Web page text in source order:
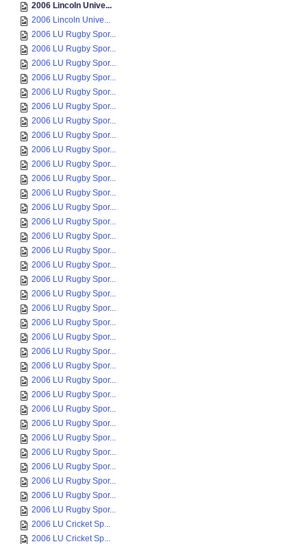
2006 Lincoln Unive...
2006 Lincoln Unive...
2006 LU Rugby Spor...
2006 LU Rugby Spor...
2006 LU Rugby Spor...
2006 LU Rugby Spor...
2006 LU Rugby Spor...
2006 LU Rugby Spor...
2006 LU Rugby Spor...
2006 LU Rugby Spor...
2006 LU Rugby Spor...
2006 LU Rugby Spor...
2006 LU Rugby Spor...
2006 LU Rugby Spor...
2006 LU Rugby Spor...
2006 LU Rugby Spor...
2006 LU Rugby Spor...
2006 LU Rugby Spor...
2006 LU Rugby Spor...
2006 LU Rugby Spor...
2006 LU Rugby Spor...
2006 LU Rugby Spor...
2006 LU Rugby Spor...
2006 LU Rugby Spor...
2006 LU Rugby Spor...
2006 LU Rugby Spor...
2006 LU Rugby Spor...
2006 LU Rugby Spor...
2006 LU Rugby Spor...
2006 LU Rugby Spor...
2006 LU Rugby Spor...
2006 LU Rugby Spor...
2006 LU Rugby Spor...
2006 LU Rugby Spor...
2006 LU Rugby Spor...
2006 LU Rugby Spor...
2006 LU Cricket Sp...
2006 LU Cricket Sp...